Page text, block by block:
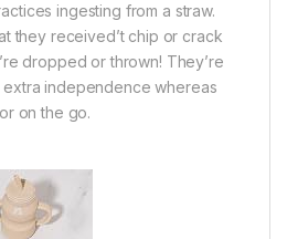
ingesting from a straw.
they received’t chip or crack
dropped or thrown! They’re
independence whereas
on the go.